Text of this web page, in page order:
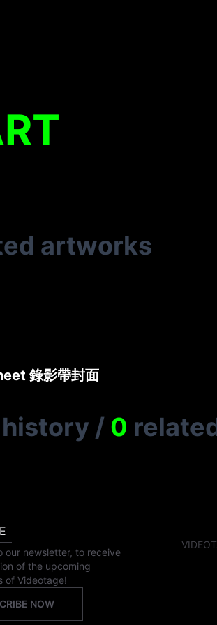
artworks
錄影帶封面
/ 0
our newsletter, to receive
of the upcoming
of Videotage!
NOW